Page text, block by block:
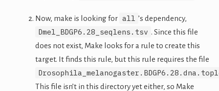
Now, make is looking for all ’s dependency,
Dmel_BDGP6.28_seqlens.tsv . Since this file
does not exist, Make looks for a rule to create this
target. It finds this rule, but this rule requires the file
This file isn’t in this directory yet either, so Make